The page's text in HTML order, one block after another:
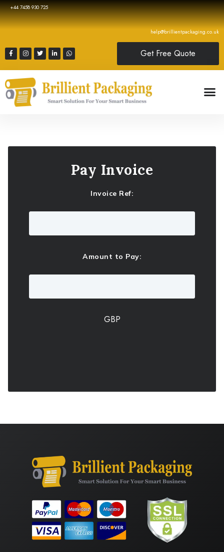
+44 7458 930 725
help@brillientpackaging.co.uk
Get Free Quote
Pay Invoice
Invoice Ref:
Amount to Pay:
GBP